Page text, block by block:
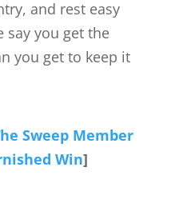
and rest easy
say you get the
you get to keep it
Sweep Member
Win]